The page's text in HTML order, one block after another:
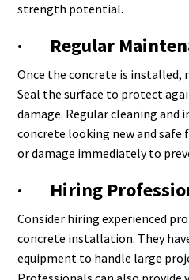
strength potential.
· Regular
Once the concrete is installed,
Seal the surface to protect
damage. Regular cleaning and
concrete looking new and safe
or damage immediately to
· Hiring
Consider hiring experienced
concrete installation. They
equipment to handle large